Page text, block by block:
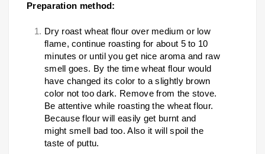
Preparation method:
Dry roast wheat flour over medium or low
flame, continue roasting for about 5 to 10
minutes or until you get nice aroma and raw
smell goes. By the time wheat flour would
have changed its color to a slightly brown
color not too dark. Remove from the stove.
Be attentive while roasting the wheat flour.
Because flour will easily get burnt and
might smell bad too. Also it will spoil the
taste of puttu.